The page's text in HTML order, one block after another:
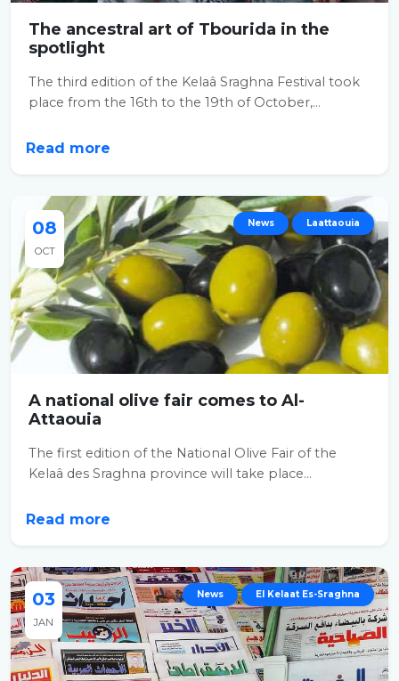
The ancestral art of Tbourida in the
spotlight
The third edition of the Kelaâ Sraghna Festival took
place from the 16th to the 19th of October,...
Read more
08
OCT
News Laattaouia
A national olive fair comes to Al-
Attaouia
The first edition of the National Olive Fair of the
Kelaâ des Sraghna province will take place...
Read more
03
JAN
News El Kelaat Es-Sraghna